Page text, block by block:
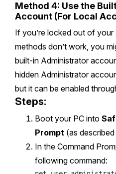
Method 4: Use the
Account (For Local
If you’re locked out of
methods don’t work, you
built-in Administrator
hidden Administrator
but it can be enabled
Steps:
Boot your PC into
Prompt (as
In the Command
following command: